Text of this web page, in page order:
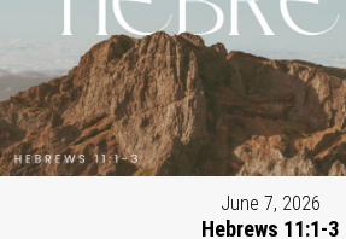
June 7, 2026
Hebrews 11:1-3